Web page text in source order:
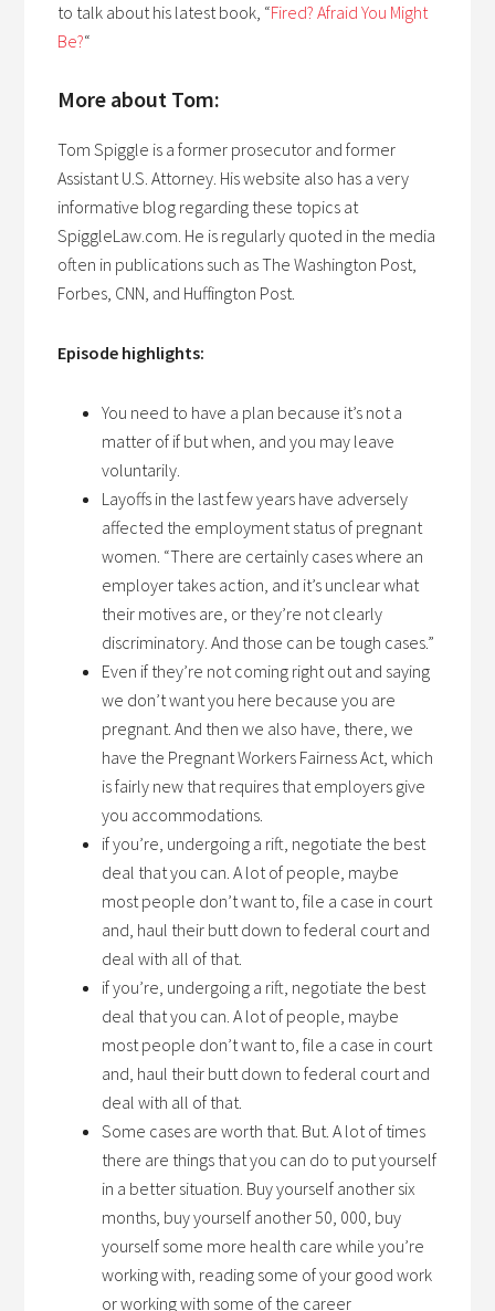
to talk about his latest book, “Fired? Afraid You Might
Be?“
More about Tom:
Tom Spiggle is a former prosecutor and former
Assistant U.S. Attorney. His website also has a very
informative blog regarding these topics at
SpiggleLaw.com. He is regularly quoted in the media
often in publications such as The Washington Post,
Forbes, CNN, and Huffington Post.
Episode highlights:
You need to have a plan because it’s not a
matter of if but when, and you may leave
voluntarily.
Layoffs in the last few years have adversely
affected the employment status of pregnant
women. “There are certainly cases where an
employer takes action, and it’s unclear what
their motives are, or they’re not clearly
discriminatory. And those can be tough cases.”
Even if they’re not coming right out and saying
we don’t want you here because you are
pregnant. And then we also have, there, we
have the Pregnant Workers Fairness Act, which
is fairly new that requires that employers give
you accommodations.
if you’re, undergoing a rift, negotiate the best
deal that you can. A lot of people, maybe
most people don’t want to, file a case in court
and, haul their butt down to federal court and
deal with all of that.
if you’re, undergoing a rift, negotiate the best
deal that you can. A lot of people, maybe
most people don’t want to, file a case in court
and, haul their butt down to federal court and
deal with all of that.
Some cases are worth that. But. A lot of times
there are things that you can do to put yourself
in a better situation. Buy yourself another six
months, buy yourself another 50, 000, buy
yourself some more health care while you’re
working with, reading some of your good work
or working with some of the career